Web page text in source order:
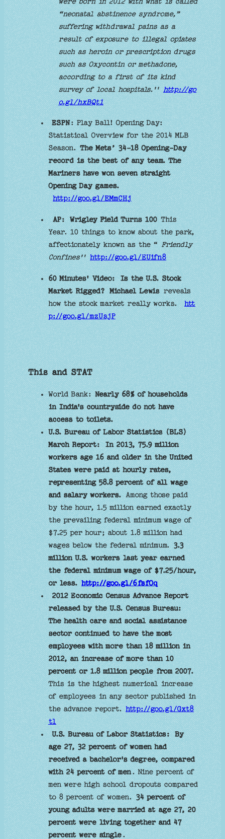
“neonatal abstinence syndrome,”
suffering withdrawal pains as a
result of exposure to illegal opiates
such as heroin or prescription drugs
such as Oxycontin or methadone,
according to a first of its kind
survey of local hospitals.''http://go
o.gl/hxBQt1
ESPN: Play Ball! Opening Day:
Statistical Overview for the 2014 MLB
Season.The Mets’ 34-18 Opening-Day
record is the best of any team. The
Mariners have won seven straight
Opening Day games.
http://goo.gl/EMmCHj
AP: Wrigley Field Turns 100This
Year. 10 things to know about the park,
affectionately known as the “Friendly
Confines'' http://goo.gl/EUifn8
60 Minutes' Video:
Is the U.S. Stock
Market Rigged?
Michael Lewisreveals
how the stock market really works.htt
p://goo.gl/mzUsjP
This and STAT
World Bank:Nearly 68% of households
in India's countryside do not have
access to toilets.
U.S. Bureau of Labor Statistics (BLS)
March Report:
In 2013, 75.9 million
workers age 16 and older in the United
States were paid at hourly rates,
representing 58.8 percent of all wage
and salary workers.Among those paid
by the hour, 1.5 million earned exactly
the prevailing federal minimum wage of
$7.25 per hour; about 1.8 million had
wages below the federal minimum.3.3
million U.S. workers last year earned
the federal minimum wage of $7.25/hour,
or less.http://goo.gl/6fsfOq
2012 Economic Census Advance Report
released by the U.S. Census Bureau:
The health care and social assistance
sector continued to have the most
employees with more than 18 million in
2012, an increase of more than 10
percent or 1.8 million people from 2007.
This is the highest numerical increase
of employees in any sector published in
the advance report.http://goo.gl/Gxt8
tl
U.S. Bureau of Labor Statistics:
By
age 27, 32 percent of women had
received a bachelor's degree, compared
with 24 percent of men. Nine percent of
men were high school dropouts compared
to 8 percent of women.34 percent of
young adults were married at age 27, 20
percent were living together and 47
percent were single.